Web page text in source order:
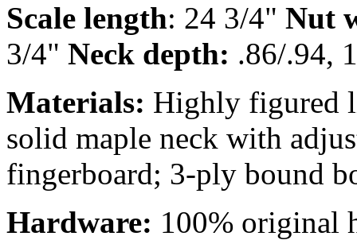
Scale length: 24 3/4" Nut
3/4" Neck depth: .86/.94,
Materials: Highly figured
solid maple neck with
fingerboard; 3-ply bound
Hardware: 100% original